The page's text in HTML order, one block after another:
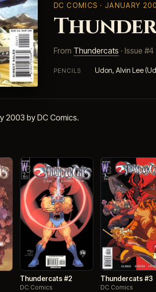
DC COMICS · JANUARY
From Thundercats · Issue #4
PENCILS Udon, Alvin Lee
2003 by DC Comics.
Thundercats #2
DC Comics
Thundercats #3
DC Comics